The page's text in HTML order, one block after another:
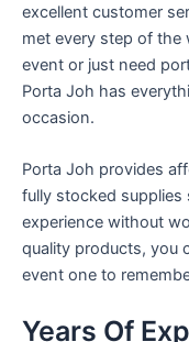
excellent customer
met every step of the
event or just need
Porta Joh has
occasion.
Porta Joh provides
fully stocked supplies
experience without
quality products, you
event one to
Years Of